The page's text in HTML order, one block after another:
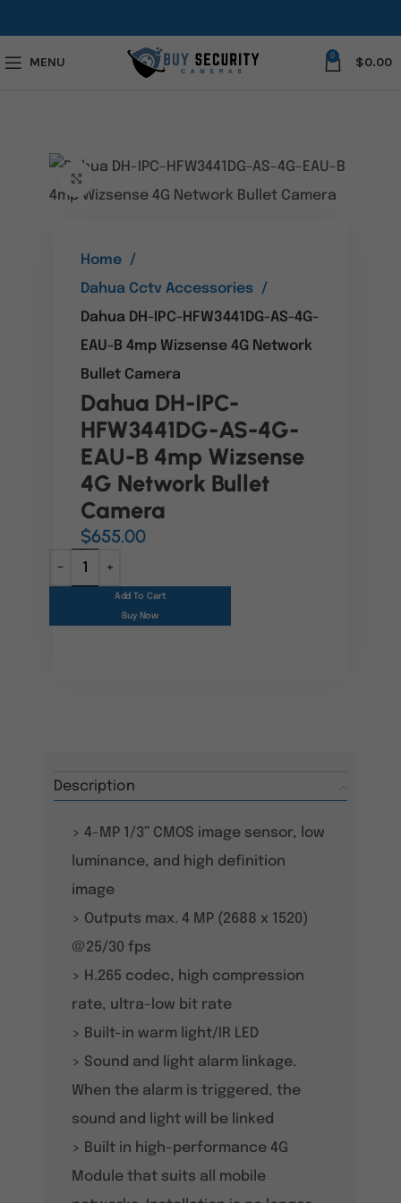
MENU 0 $0.00
Home
Dahua Cctv Accessories
Dahua DH-IPC-HFW3441DG-AS-4G-
EAU-B 4mp Wizsense 4G Network
Bullet Camera
Dahua DH-IPC-
HFW3441DG-AS-4G-
EAU-B 4mp Wizsense
4G Network Bullet
Camera
$655.00
Add To Cart
Buy Now
Description
> 4-MP 1/3” CMOS image sensor, low
luminance, and high definition
image
> Outputs max. 4 MP (2688 x 1520)
@25/30 fps
> H.265 codec, high compression
rate, ultra-low bit rate
> Built-in warm light/IR LED
> Sound and light alarm linkage.
When the alarm is triggered, the
sound and light will be linked
> Built in high-performance 4G
Module that suits all mobile